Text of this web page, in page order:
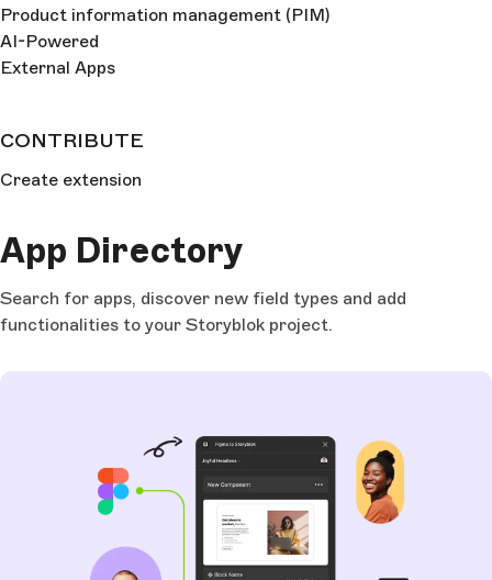
Product information management (PIM)
AI-Powered
External Apps
CONTRIBUTE
Create extension
App Directory
Search for apps, discover new field types and add
functionalities to your Storyblok project.